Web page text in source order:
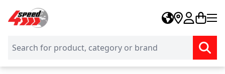
Skip to Content